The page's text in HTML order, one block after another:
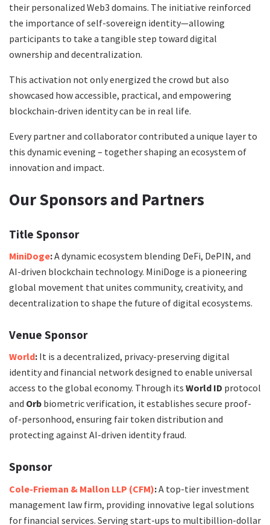
their personalized Web3 domains. The initiative reinforced
the importance of self-sovereign identity—allowing
participants to take a tangible step toward digital
ownership and decentralization.
This activation not only energized the crowd but also
showcased how accessible, practical, and empowering
blockchain-driven identity can be in real life.
Every partner and collaborator contributed a unique layer to
this dynamic evening – together shaping an ecosystem of
innovation and impact.
Our Sponsors and Partners
Title Sponsor
MiniDoge:A dynamic ecosystem blending DeFi, DePIN, and
AI-driven blockchain technology. MiniDoge is a pioneering
global movement that unites community, creativity, and
decentralization to shape the future of digital ecosystems.
Venue Sponsor
World: It is a decentralized, privacy-preserving digital
identity and financial network designed to enable universal
access to the global economy. Through its World ID protocol
and Orb biometric verification, it establishes secure proof-
of-personhood, ensuring fair token distribution and
protecting against AI-driven identity fraud.
Sponsor
Cole-Frieman & Mallon LLP (CFM):A top-tier investment
management law firm, providing innovative legal solutions
for financial services. Serving start-ups to multibillion-dollar